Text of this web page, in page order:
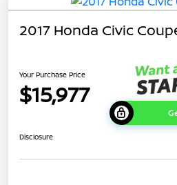
2017 Honda Civic
Your Purchase Price
$15,977
Disclosure